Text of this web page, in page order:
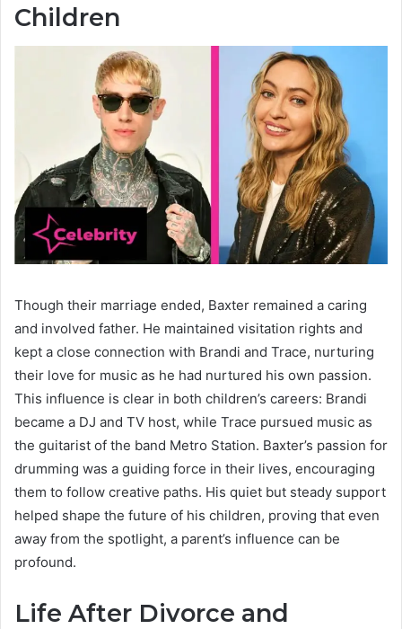
Children
Though their marriage ended, Baxter remained a caring
and involved father. He maintained visitation rights and
kept a close connection with Brandi and Trace, nurturing
their love for music as he had nurtured his own passion.
This influence is clear in both children’s careers: Brandi
became a DJ and TV host, while Trace pursued music as
the guitarist of the band Metro Station. Baxter’s passion for
drumming was a guiding force in their lives, encouraging
them to follow creative paths. His quiet but steady support
helped shape the future of his children, proving that even
away from the spotlight, a parent’s influence can be
profound.
Life After Divorce and